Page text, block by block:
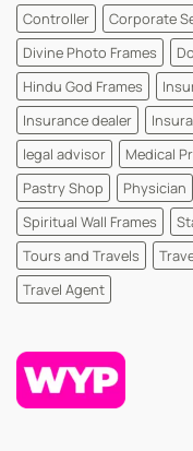
Controller
Corporate
Divine Photo Frames
Hindu God Frames
Insurance dealer
legal advisor
Medical
Pastry Shop
Physician
Spiritual Wall Frames
Tours and Travels
Travel Agent